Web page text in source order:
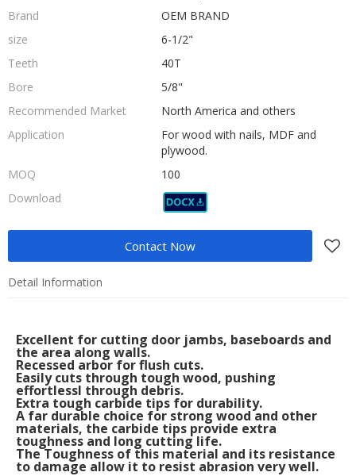
Brand
OEM BRAND
size
6-1/2"
Teeth
40T
Bore
5/8"
Recommended Market
North America and others
Application
For wood with nails, MDF and
plywood.
MOQ
100
Download
Contact Now
Detail Information
Excellent for cutting door jambs, baseboards and
the area along walls.
Recessed arbor for flush cuts.
Easily cuts through tough wood, pushing
effortlessl through debris.
Extra tough carbide tips for durability.
A far durable choice for strong wood and other
materials, the carbide tips provide extra
toughness and long cutting life.
The Toughness of this material and its resistance
to damage allow it to resist abrasion very well.